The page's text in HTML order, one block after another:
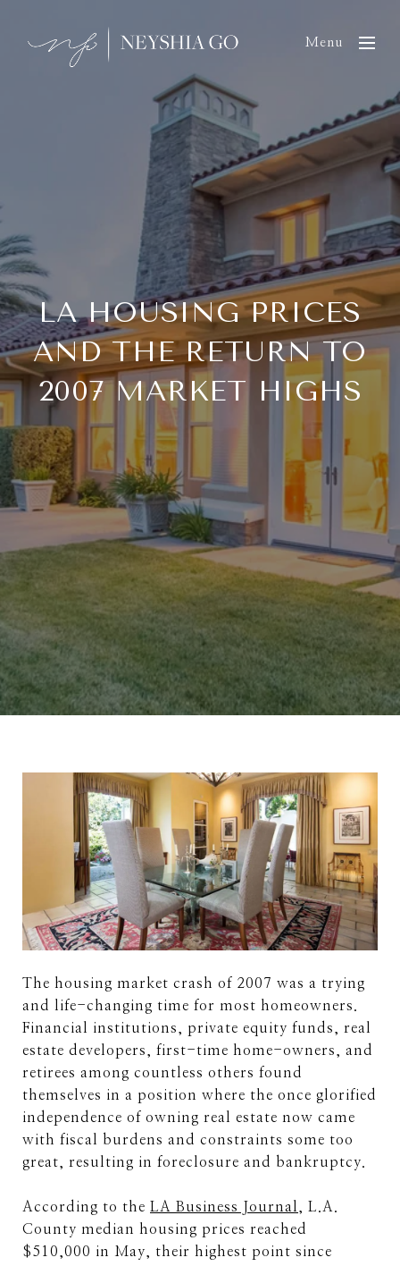
Menu
LA HOUSING PRICES
AND THE RETURN TO
2007 MARKET HIGHS
The housing market crash of 2007 was a trying
and life-changing time for most homeowners.
Financial institutions, private equity funds, real
estate developers, first-time home-owners, and
retirees among countless others found
themselves in a position where the once glorified
independence of owning real estate now came
with fiscal burdens and constraints some too
great, resulting in foreclosure and bankruptcy.
According to the LA Business Journal
, L.A.
County median housing prices reached
$510,000 in May, their highest point since